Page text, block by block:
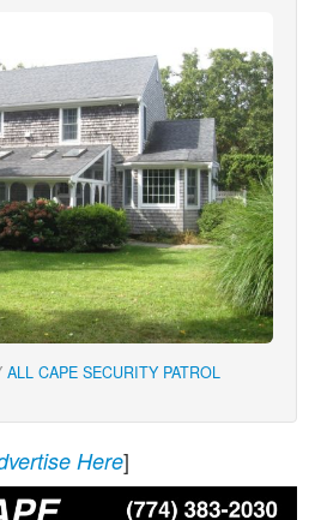
ALL CAPE SECURITY PATROL
Here]